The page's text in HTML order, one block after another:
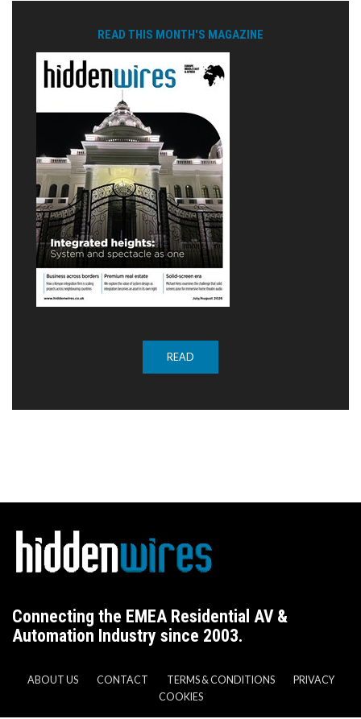
READ THIS MONTH'S MAGAZINE
READ
Connecting the EMEA Residential AV &
Automation Industry since 2003.
ABOUT US CONTACT TERMS & CONDITIONS
PRIVACY
COOKIES